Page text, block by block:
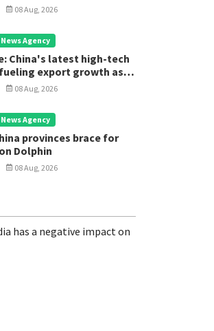
08 Aug, 2026
Agency
China's latest high-tech
export growth as
accelerates
08 Aug, 2026
Agency
provinces brace for
Dolphin
08 Aug, 2026
has a negative impact on